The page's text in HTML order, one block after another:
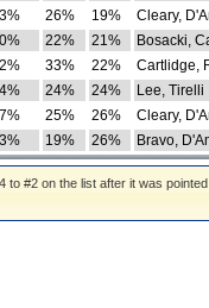
26% 19%
Cleary,
22% 21%
Bosacki,
33% 22%
Cartlidge,
24% 24%
Lee, Tirelli
25% 26%
Cleary,
19% 26% Bravo,
to #2 on the list after it was